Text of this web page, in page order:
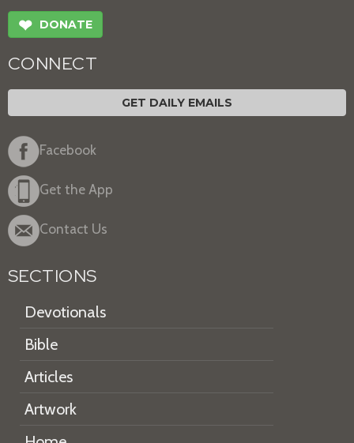
❤ DONATE
CONNECT
GET DAILY EMAILS
Facebook
Get the App
Contact Us
SECTIONS
Devotionals
Bible
Articles
Artwork